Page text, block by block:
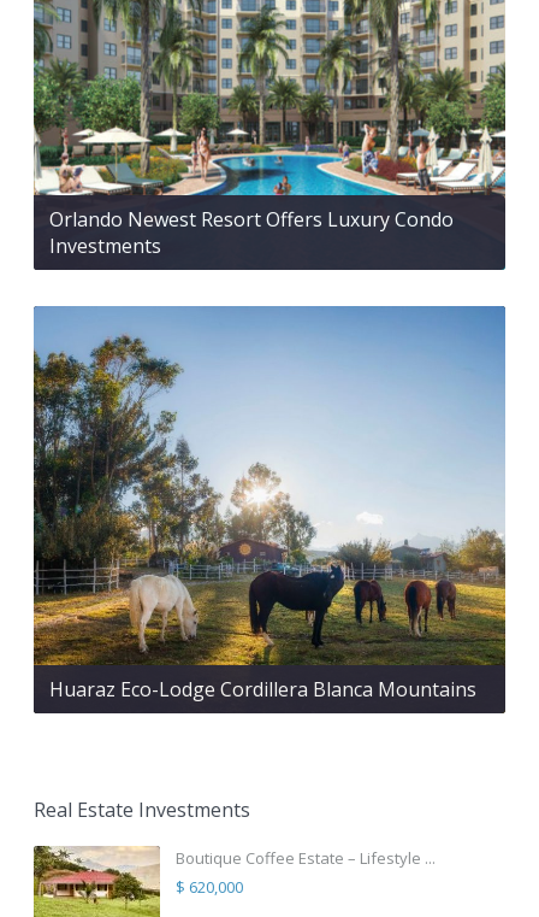
Orlando Newest Resort Offers Luxury Condo
Investments
Huaraz Eco-Lodge Cordillera Blanca Mountains
Real Estate Investments
Boutique Coffee Estate – Lifestyle ...
$ 620,000